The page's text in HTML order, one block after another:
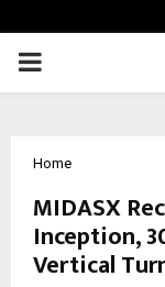
PRIMARY
Home
MIDASX
Inception,
Vertical